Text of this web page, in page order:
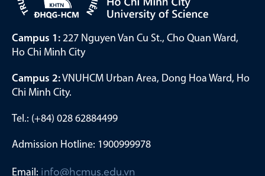
Campus 1: 227 Nguyen Van Cu St., Cho Quan Ward,
Ho Chi Minh City
Campus 2:VNUHCM Urban Area, Dong Hoa Ward, Ho
Chi Minh City.
Tel.: (+84) 028 62884499
Admission Hotline: 1900999978
Email: info@hcmus.edu.vn